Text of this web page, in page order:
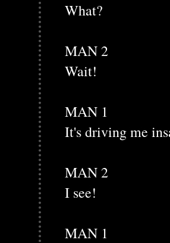
What?
MAN 2
Wait!
MAN 1
It's driving me
MAN 2
I see!
MAN 1